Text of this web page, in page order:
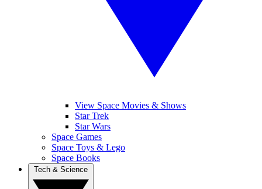
View Space Movies & Shows
Star Trek
Star Wars
Space Games
Space Toys & Lego
Space Books